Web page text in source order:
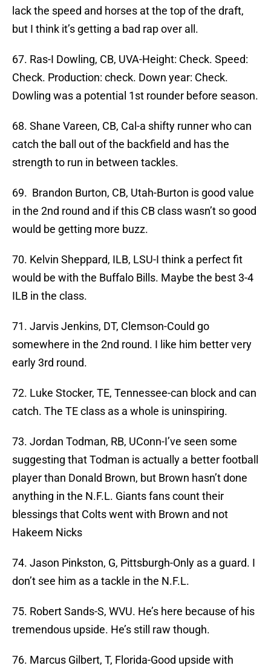
lack the speed and horses at the top of the draft,
but I think it’s getting a bad rap over all.
67. Ras-I Dowling, CB, UVA-Height: Check. Speed:
Check. Production: check. Down year: Check.
Dowling was a potential 1st rounder before season.
68. Shane Vareen, CB, Cal-a shifty runner who can
catch the ball out of the backfield and has the
strength to run in between tackles.
69. Brandon Burton, CB, Utah-Burton is good value
in the 2nd round and if this CB class wasn’t so good
would be getting more buzz.
70. Kelvin Sheppard, ILB, LSU-I think a perfect fit
would be with the Buffalo Bills. Maybe the best 3-4
ILB in the class.
71. Jarvis Jenkins, DT, Clemson-Could go
somewhere in the 2nd round. I like him better very
early 3rd round.
72. Luke Stocker, TE, Tennessee-can block and can
catch. The TE class as a whole is uninspiring.
73. Jordan Todman, RB, UConn-I’ve seen some
suggesting that Todman is actually a better football
player than Donald Brown, but Brown hasn’t done
anything in the N.F.L. Giants fans count their
blessings that Colts went with Brown and not
Hakeem Nicks
74. Jason Pinkston, G, Pittsburgh-Only as a guard. I
don’t see him as a tackle in the N.F.L.
75. Robert Sands-S, WVU. He’s here because of his
tremendous upside. He’s still raw though.
76. Marcus Gilbert, T, Florida-Good upside with